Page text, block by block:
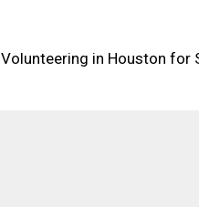
Volunteering in Houston for